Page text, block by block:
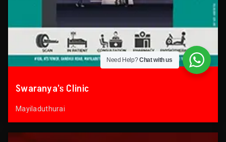
Swaranya’s Clinic
Mayiladuthurai
Need Help?Chat with us